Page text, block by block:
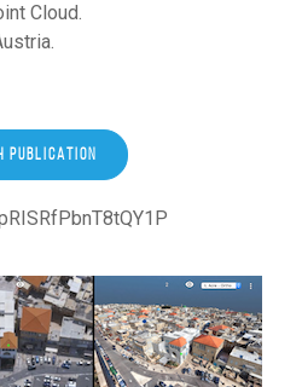
Cloud.
PUBLICATION